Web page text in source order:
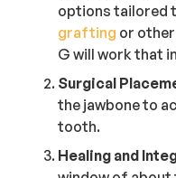
options tailored
grafting or
G will work that
Surgical
the jawbone to
tooth.
Healing and